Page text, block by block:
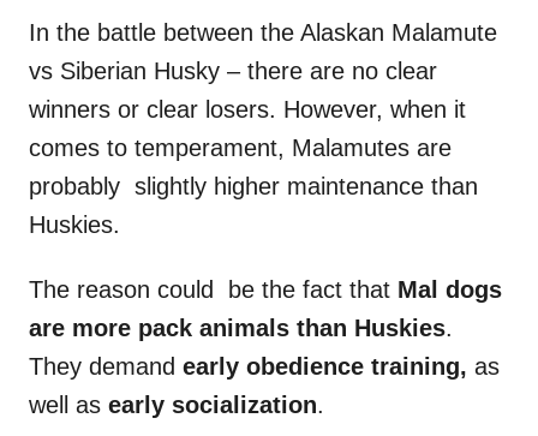
In the battle between the Alaskan Malamute
vs Siberian Husky – there are no clear
winners or clear losers. However, when it
comes to temperament, Malamutes are
probably slightly higher maintenance than
Huskies.
The reason could be the fact that Mal dogs
are more pack animals than Huskies.
They demand early obedience training, as
well as early socialization.